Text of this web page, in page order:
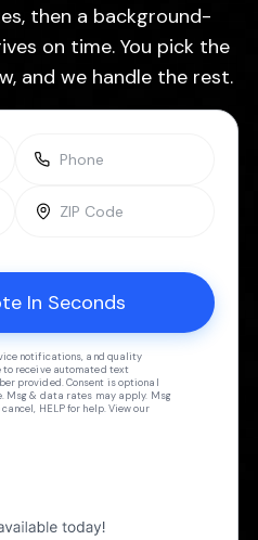
then a background-
on time. You pick the
and we handle the rest.
notifications, and quality
to receive automated text
provided. Consent is optional
Msg & data rates may apply. Msg
HELP for help. View our